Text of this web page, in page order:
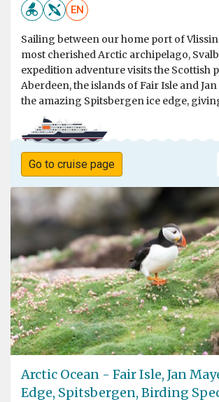
EN
Sailing between our home port of
most cherished Arctic archipelago,
expedition adventure visits the Scottish
Aberdeen, the islands of Fair Isle and
the amazing Spitsbergen ice edge,
Go to cruise page
Arctic Ocean - Fair Isle, Jan
Edge, Spitsbergen, Birding